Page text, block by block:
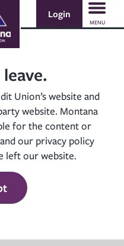
Login
MENU
Union’s website and
website. Montana
for the content or
our privacy policy
left our website.